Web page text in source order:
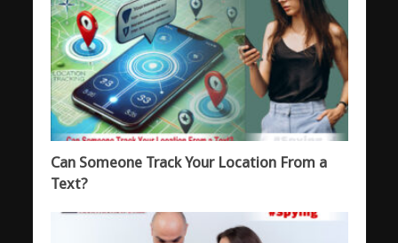
Can Someone Track Your Location From a
Text?